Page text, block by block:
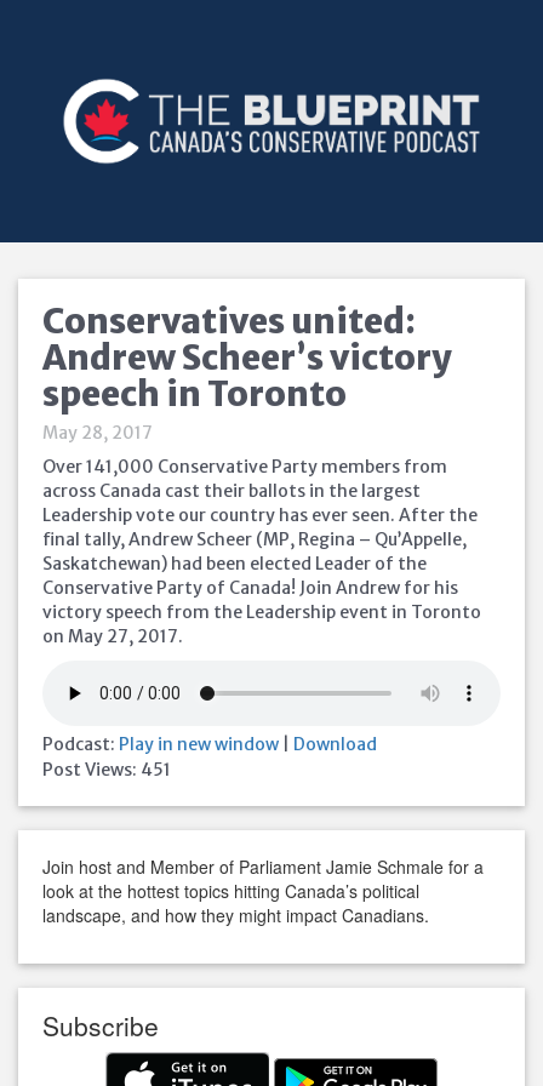
Conservatives united:
Andrew Scheer’s victory
speech in Toronto
May 28, 2017
Over 141,000 Conservative Party members from
across Canada cast their ballots in the largest
Leadership vote our country has ever seen. After the
final tally, Andrew Scheer (MP, Regina – Qu’Appelle,
Saskatchewan) had been elected Leader of the
Conservative Party of Canada! Join Andrew for his
victory speech from the Leadership event in Toronto
on May 27, 2017.
Podcast: Play in new window
Download
Post Views: 451
Join host and Member of Parliament Jamie Schmale for a
look at the hottest topics hitting Canada’s political
landscape, and how they might impact Canadians.
Subscribe